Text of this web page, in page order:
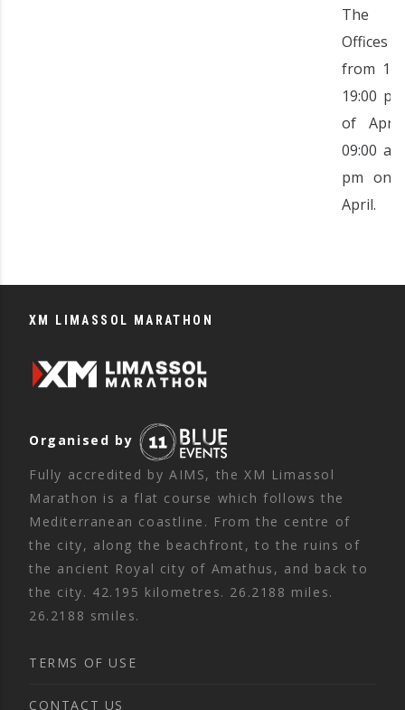
The
Offices
from
19:00
of
09:00
pm on
April.
XM LIMASSOL MARATHON
Organised by
Fully accredited by AIMS, the XM Limassol
Marathon is a flat course which follows the
Mediterranean coastline. From the centre of
the city, along the beachfront, to the ruins of
the ancient Royal city of Amathus, and back to
the city. 42.195 kilometres. 26.2188 miles.
26.2188 smiles.
TERMS OF USE
CONTACT US